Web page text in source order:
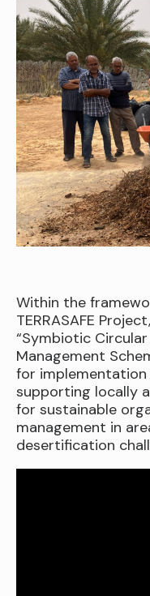
Within the
TERRASAFE
“Symbiotic
Management
for implementation
supporting locally
for sustainable
management in
desertification